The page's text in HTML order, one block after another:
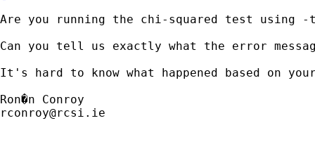
Are you running the chi-squared test using -
Can you tell us exactly what the error
It's hard to know what happened based on
rconroy@rcsi.ie